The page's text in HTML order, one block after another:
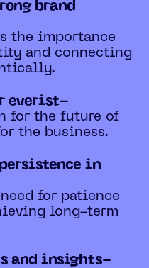
brand
the importance
and connecting
everist-
for the future of
the business.
in
for patience
long-term
and insights-